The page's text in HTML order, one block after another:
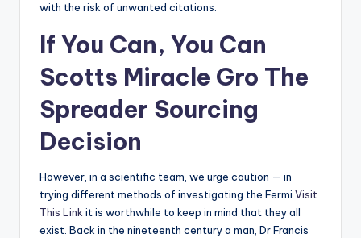
with the risk of unwanted citations.
If You Can, You Can
Scotts Miracle Gro The
Spreader Sourcing
Decision
However, in a scientific team, we urge caution — in
trying different methods of investigating the Fermi Visit
This Link it is worthwhile to keep in mind that they all
exist. Back in the nineteenth century a man, Dr Francis